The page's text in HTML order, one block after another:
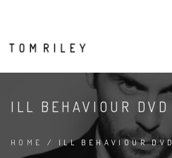
ILL BEHAVIOUR DVD
HOME / ILL BEHAVIOUR DVD